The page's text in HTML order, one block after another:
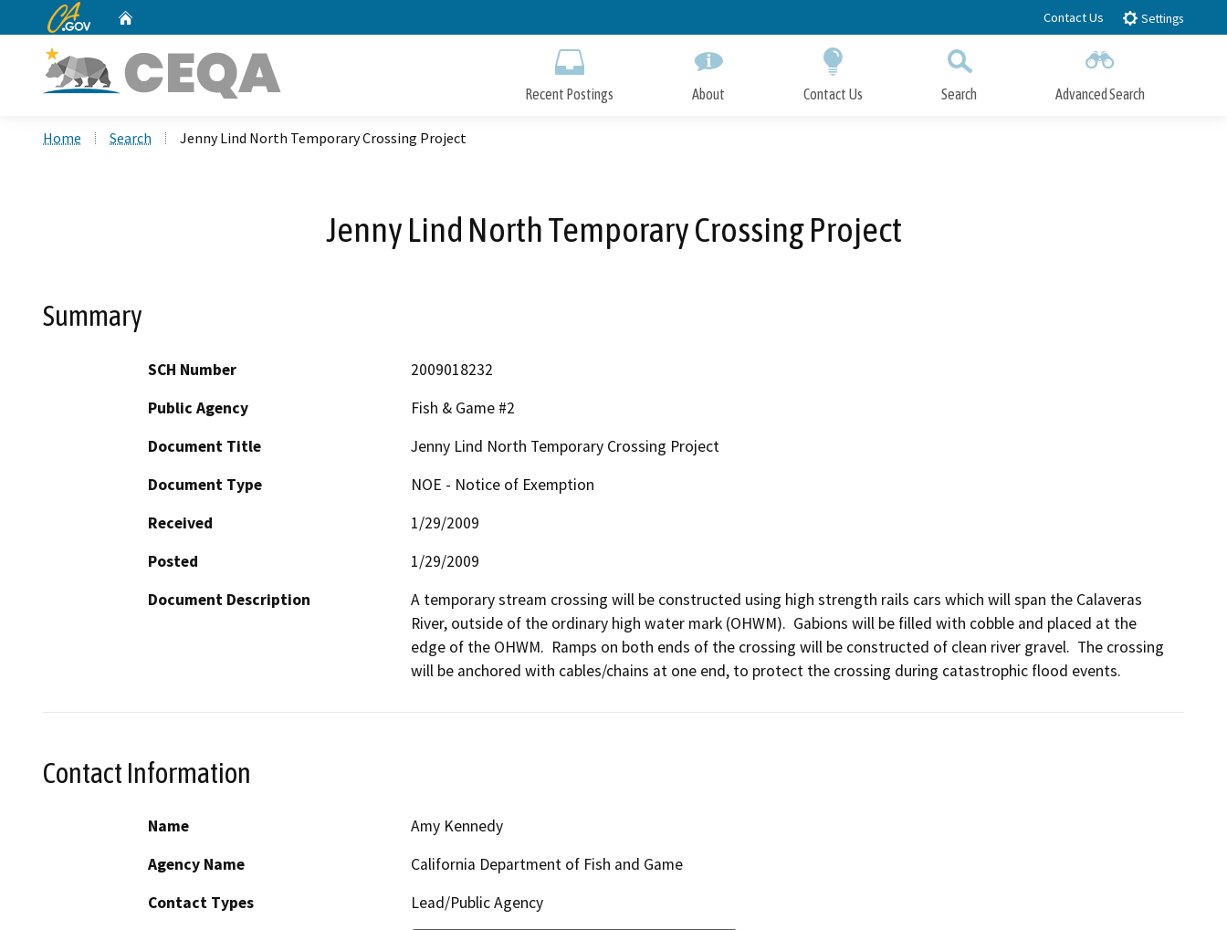
to
CA.gov Contact Us Settings
Recent Postings About Contact Us Search Advanced Search
Home Search Jenny Lind North Temporary Crossing Project
Jenny Lind North Temporary Crossing Project
Summary
SCH Number
2009018232
Public Agency
Fish & Game #2
Document Title
Jenny Lind North Temporary Crossing Project
Document Type
NOE - Notice of Exemption
Received
1/29/2009
Posted
1/29/2009
Document Description
A temporary stream crossing will be constructed using high strength rails cars which will span the Calaveras
River, outside of the ordinary high water mark (OHWM).  Gabions will be filled with cobble and placed at the
edge of the OHWM.  Ramps on both ends of the crossing will be constructed of clean river gravel.  The crossing
will be anchored with cables/chains at one end, to protect the crossing during catastrophic flood events.
Contact Information
Name
Amy Kennedy
Agency Name
California Department of Fish and Game
Contact Types
Lead/Public Agency